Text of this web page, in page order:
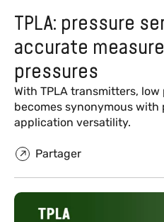
TPLA: pressure
accurate
pressures
With TPLA transmitters,
becomes synonymous with
application versatility.
Partager